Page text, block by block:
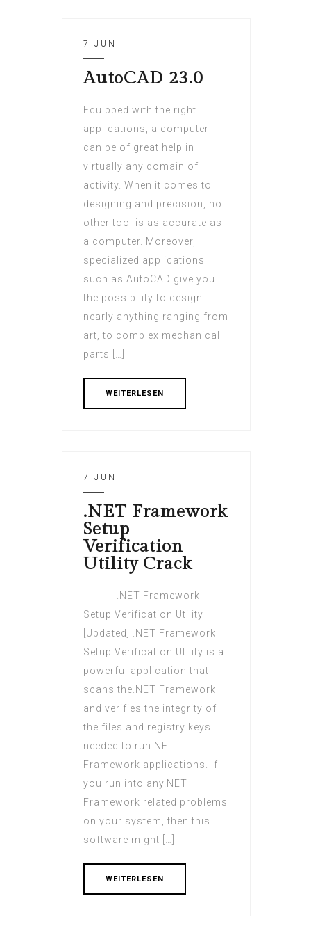
7 JUN
AutoCAD 23.0
Equipped with the right
applications, a computer
can be of great help in
virtually any domain of
activity. When it comes to
designing and precision, no
other tool is as accurate as
a computer. Moreover,
specialized applications
such as AutoCAD give you
the possibility to design
nearly anything ranging from
art, to complex mechanical
parts […]
WEITERLESEN
7 JUN
.NET Framework
Setup
Verification
Utility Crack
.NET Framework
Setup Verification Utility
[Updated] .NET Framework
Setup Verification Utility is a
powerful application that
scans the.NET Framework
and verifies the integrity of
the files and registry keys
needed to run.NET
Framework applications. If
you run into any.NET
Framework related problems
on your system, then this
software might […]
WEITERLESEN